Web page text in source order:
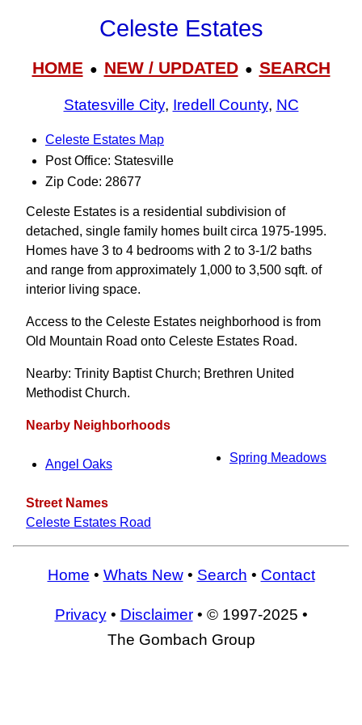
Celeste Estates
HOME● NEW / UPDATED● SEARCH
Statesville City, Iredell County, NC
Celeste Estates Map
Post Office: Statesville
Zip Code: 28677
Celeste Estates is a residential subdivision of
detached, single family homes built circa 1975-1995.
Homes have 3 to 4 bedrooms with 2 to 3‑1/2 baths
and range from approximately 1,000 to 3,500 sqft. of
interior living space.
Access to the Celeste Estates neighborhood is from
Old Mountain Road onto Celeste Estates Road.
Nearby: Trinity Baptist Church; Brethren United
Methodist Church.
Nearby Neighborhoods
Angel Oaks Spring Meadows
Street Names
Celeste Estates Road
Home • Whats New• Search • Contact
Privacy• Disclaimer• © 1997-2025 •
The Gombach Group